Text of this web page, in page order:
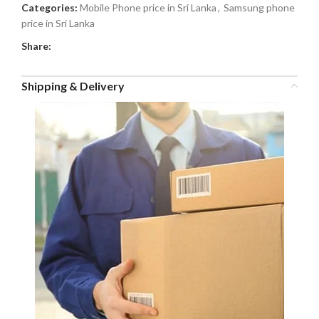
Categories: Mobile Phone price in Sri Lanka, Samsung phone
price in Sri Lanka
Share:
Shipping & Delivery